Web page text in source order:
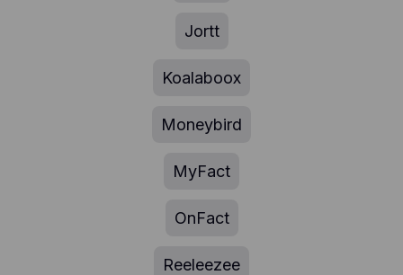
Jortt
Koalaboox
Moneybird
MyFact
OnFact
Reeleezee